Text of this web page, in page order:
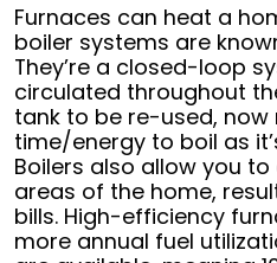
Furnaces can heat a
boiler systems are
They’re a closed-loop
circulated throughout
tank to be re-used, now
time/energy to boil as
Boilers also allow you
areas of the home,
bills. High-efficiency
more annual fuel